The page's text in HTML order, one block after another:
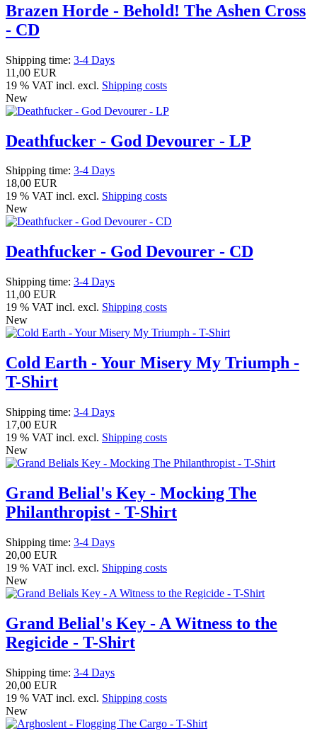
Brazen Horde - Behold! The Ashen Cross
- CD
Shipping time: 3-4 Days
11,00 EUR
19 % VAT incl. excl. Shipping costs
New
Deathfucker - God Devourer - LP
Shipping time: 3-4 Days
18,00 EUR
19 % VAT incl. excl. Shipping costs
New
Deathfucker - God Devourer - CD
Shipping time: 3-4 Days
11,00 EUR
19 % VAT incl. excl. Shipping costs
New
Cold Earth - Your Misery My Triumph -
T-Shirt
Shipping time: 3-4 Days
17,00 EUR
19 % VAT incl. excl. Shipping costs
New
Grand Belial's Key - Mocking The
Philanthropist - T-Shirt
Shipping time: 3-4 Days
20,00 EUR
19 % VAT incl. excl. Shipping costs
New
Grand Belial's Key - A Witness to the
Regicide - T-Shirt
Shipping time: 3-4 Days
20,00 EUR
19 % VAT incl. excl. Shipping costs
New